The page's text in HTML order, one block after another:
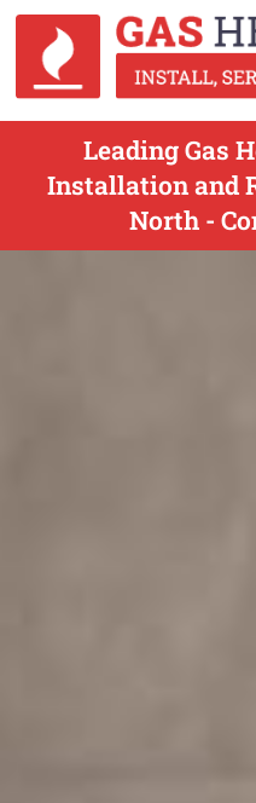
Leading Gas
Installation and
North -